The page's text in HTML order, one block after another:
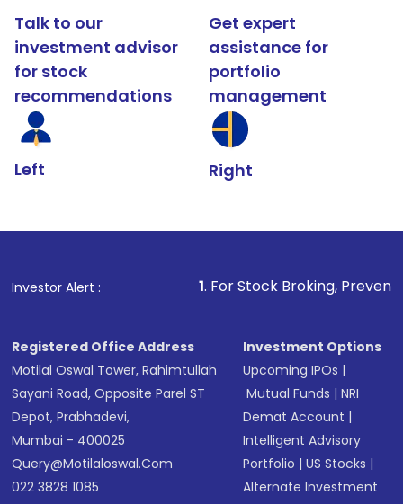
Talk to our
investment advisor
for stock
recommendations
Left
Get expert
assistance for
portfolio
management
Right
Investor Alert :1 . For Stock Broking, Prevent
Registered Office Address
Motilal Oswal Tower, Rahimtullah
Sayani Road, Opposite Parel ST
Depot, Prabhadevi,
Mumbai - 400025
Query@motilaloswal.com
022 3828 1085
Investment Options
Upcoming IPOs |
Mutual Funds |NRI
Demat Account |
Intelligent Advisory
Portfolio |US Stocks |
Alternate Investment